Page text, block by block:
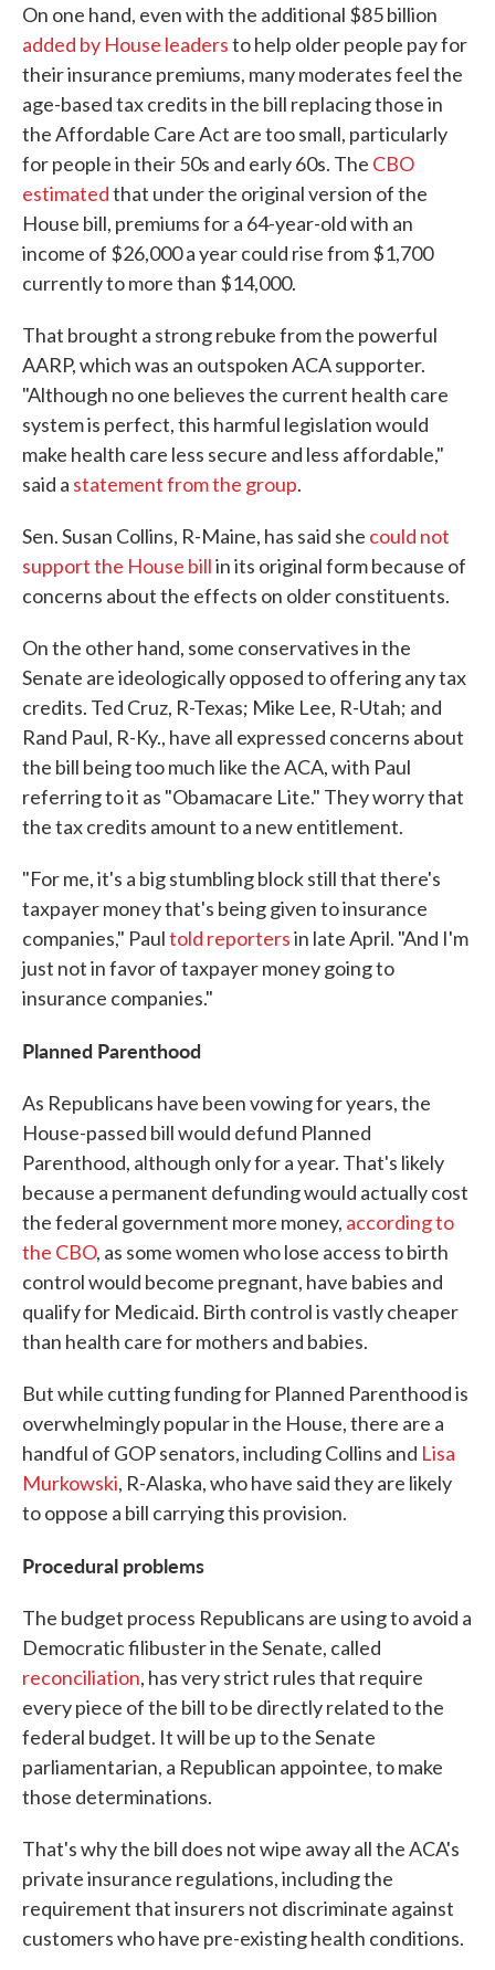
On one hand, even with the additional $85 billion
added by House leadersto help older people pay for
their insurance premiums, many moderates feel the
age-based tax credits in the bill replacing those in
the Affordable Care Act are too small, particularly
for people in their 50s and early 60s. The CBO
estimatedthat under the original version of the
House bill, premiums for a 64-year-old with an
income of $26,000 a year could rise from $1,700
currently to more than $14,000.
That brought a strong rebuke from the powerful
AARP, which was an outspoken ACA supporter.
"Although no one believes the current health care
system is perfect, this harmful legislation would
make health care less secure and less affordable,"
said a statement from the group.
Sen. Susan Collins, R-Maine, has said she could not
support the House billin its original form because of
concerns about the effects on older constituents.
On the other hand, some conservatives in the
Senate are ideologically opposed to offering any tax
credits. Ted Cruz, R-Texas; Mike Lee, R-Utah; and
Rand Paul, R-Ky., have all expressed concerns about
the bill being too much like the ACA, with Paul
referring to it as "Obamacare Lite." They worry that
the tax credits amount to a new entitlement.
"For me, it's a big stumbling block still that there's
taxpayer money that's being given to insurance
companies," Paultold reportersin late April. "And I'm
just not in favor of taxpayer money going to
insurance companies."
Planned Parenthood
As Republicans have been vowing for years, the
House-passed bill would defund Planned
Parenthood, although only for a year. That's likely
because a permanent defunding would actually cost
the federal government more money, according to
the CBO, as some women who lose access to birth
control would become pregnant, have babies and
qualify for Medicaid. Birth control is vastly cheaper
than health care for mothers and babies.
But while cutting funding for Planned Parenthood is
overwhelmingly popular in the House, there are a
handful of GOP senators, including Collins and Lisa
Murkowski, R-Alaska, who have said they are likely
to oppose a bill carrying this provision.
Procedural problems
The budget process Republicans are using to avoid a
Democratic filibuster in the Senate, called
reconciliation, has very strict rules that require
every piece of the bill to be directly related to the
federal budget. It will be up to the Senate
parliamentarian, a Republican appointee, to make
those determinations.
That's why the bill does not wipe away all the ACA's
private insurance regulations, including the
requirement that insurers not discriminate against
customers who have pre-existing health conditions.